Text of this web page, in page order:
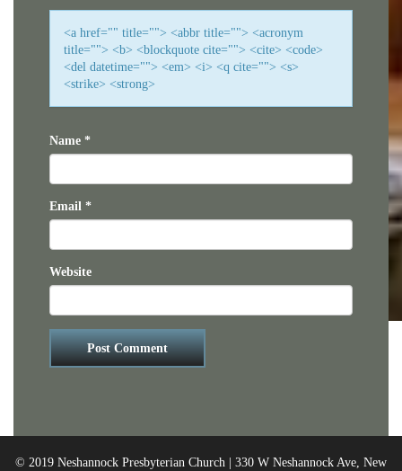
<a href="" title=""> <abbr title=""> <acronym
title=""> <b> <blockquote cite=""> <cite> <code>
<del datetime=""> <em> <i> <q cite=""> <s>
<strike> <strong>
Name *
Email *
Website
© 2019 Neshannock Presbyterian Church | 330 W Neshannock Ave, New